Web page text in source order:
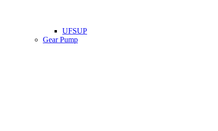
UFSUP
Gear Pump